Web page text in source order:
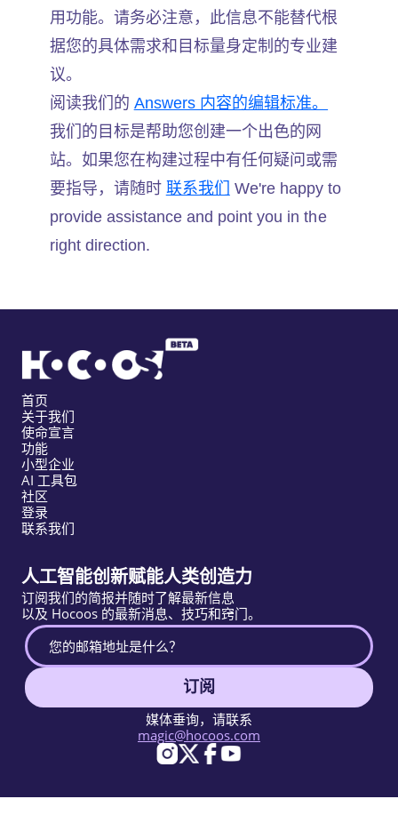
用功能。请务必注意，此信息不能替代根
据您的具体需求和目标量身定制的专业建
议。
阅读我们的 Answers 内容的编辑标准。
我们的目标是帮助您创建一个出色的网
站。如果您在构建过程中有任何疑问或需
要指导，请随时 联系我们
We're happy to
provide assistance and point you in the
right direction.
首页
关于我们
使命宣言
功能
小型企业
AI 工具包
社区
登录
联系我们
人工智能创新赋能人类创造力
订阅我们的简报并随时了解最新信息
以及 Hocoos 的最新消息、技巧和窍门。
订阅
媒体垂询，请联系
magic@hocoos.com